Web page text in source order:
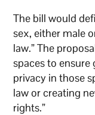
The bill would
sex, either male
law.” The
spaces to ensure
privacy in those
law or creating
rights.”